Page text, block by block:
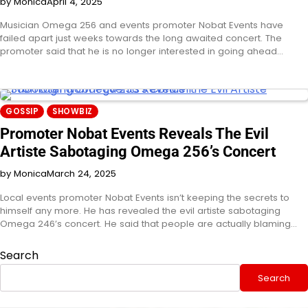
Musician Omega 256 and events promoter Nobat Events have
failed apart just weeks towards the long awaited concert. The
promoter said that he is no longer interested in going ahead…
GOSSIP SHOWBIZ
Promoter Nobat Events Reveals The Evil
Artiste Sabotaging Omega 256’s Concert
by MonicaMarch 24, 2025
Local events promoter Nobat Events isn’t keeping the secrets to
himself any more. He has revealed the evil artiste sabotaging
Omega 246’s concert. He said that people are actually blaming…
Search
Search